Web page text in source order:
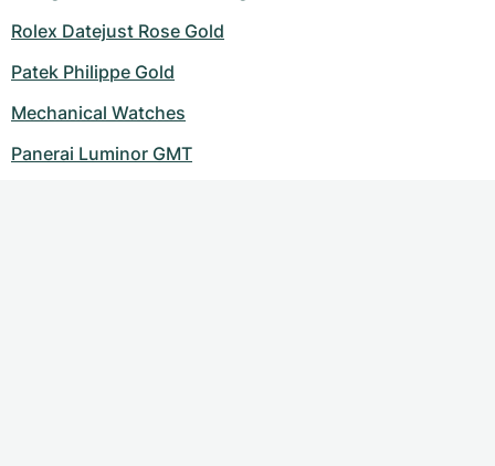
Rolex Datejust Rose Gold
Patek Philippe Gold
Mechanical Watches
Panerai Luminor GMT